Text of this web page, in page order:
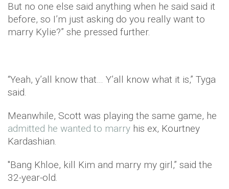
But no one else said anything when he said said it
before, so I’m just asking do you really want to
marry Kylie?” she pressed further.
“Yeah, y’all know that… Y’all know what it is,” Tyga
said.
Meanwhile, Scott was playing the same game, he
admitted he wanted to marry his ex, Kourtney
Kardashian.
"Bang Khloe, kill Kim and marry my girl,” said the
32-year-old.